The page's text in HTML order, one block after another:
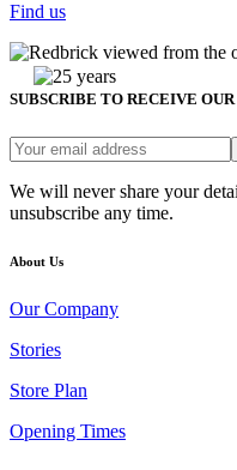
Find us
SUBSCRIBE TO RECEIVE
We will never share your
unsubscribe any time.
About Us
Our Company
Stories
Store Plan
Opening Times